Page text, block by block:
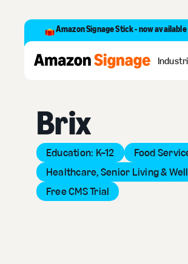
Amazon Signage Stick - now
Back to Provider Directory
Brix
Education: K–12
Food
Healthcare, Senior Living &
Free CMS Trial